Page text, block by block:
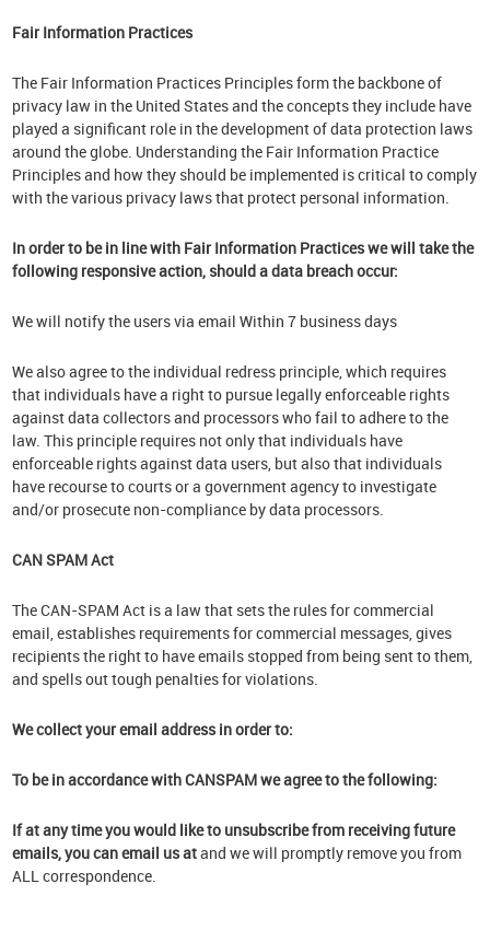
Fair Information Practices
The Fair Information Practices Principles form the backbone of
privacy law in the United States and the concepts they include have
played a significant role in the development of data protection laws
around the globe. Understanding the Fair Information Practice
Principles and how they should be implemented is critical to comply
with the various privacy laws that protect personal information.
In order to be in line with Fair Information Practices we will take the
following responsive action, should a data breach occur:
We will notify the users via email Within 7 business days
We also agree to the individual redress principle, which requires
that individuals have a right to pursue legally enforceable rights
against data collectors and processors who fail to adhere to the
law. This principle requires not only that individuals have
enforceable rights against data users, but also that individuals
have recourse to courts or a government agency to investigate
and/or prosecute non-compliance by data processors.
CAN SPAM Act
The CAN-SPAM Act is a law that sets the rules for commercial
email, establishes requirements for commercial messages, gives
recipients the right to have emails stopped from being sent to them,
and spells out tough penalties for violations.
We collect your email address in order to:
To be in accordance with CANSPAM we agree to the following:
If at any time you would like to unsubscribe from receiving future
emails, you can email us atand we will promptly remove you from
ALL correspondence.